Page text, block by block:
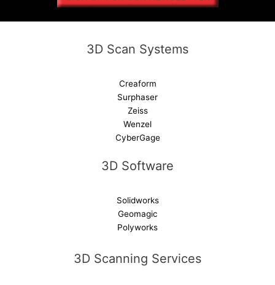
3D Scan Systems
Creaform
Surphaser
Zeiss
Wenzel
CyberGage
3D Software
Solidworks
Geomagic
Polyworks
3D Scanning Services